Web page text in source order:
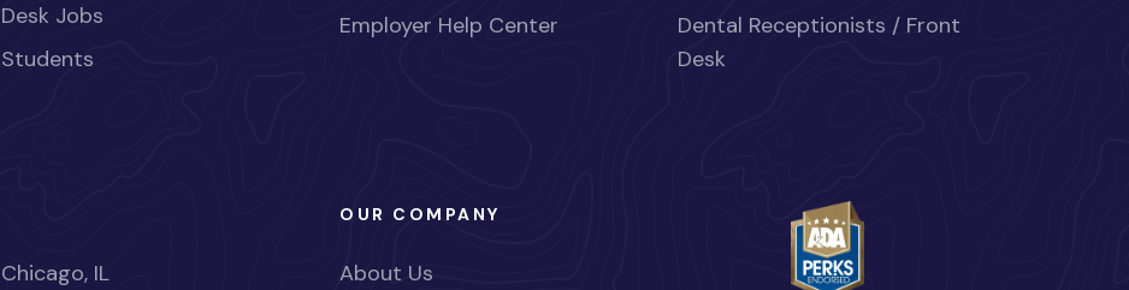
Desk Jobs
Students
Employer Help Center
Dental Receptionists / Front
Desk
Chicago, IL
OUR COMPANY
About Us